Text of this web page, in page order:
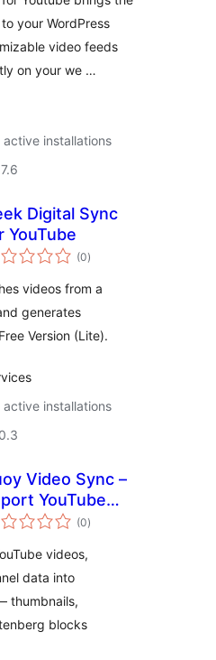
your WordPress
video feeds
on your we …
active installations
Digital Sync
YouTube
(0total
ratings
)
videos from a
generates
Version (Lite).
active installations
Video Sync –
YouTube
Playlists &
(0total
ratings
)
videos,
data into
thumbnails,
blocks